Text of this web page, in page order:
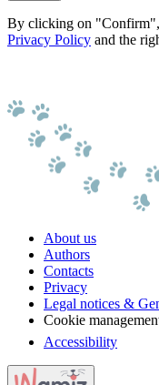
By clicking on
Privacy Policy and the
About us
Authors
Contacts
Privacy
Legal notices &
Cookie
Accessibility